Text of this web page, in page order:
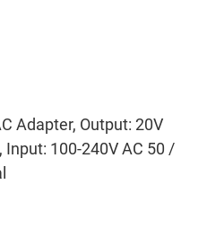
Adapter, Output: 20V
Input: 100-240V AC 50 /